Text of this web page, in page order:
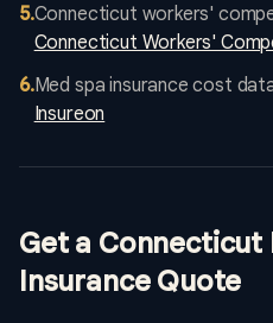
5.Connecticut workers'
Connecticut Workers'
6.Med spa insurance cost
Insureon
Get a Connecticut
Insurance Quote